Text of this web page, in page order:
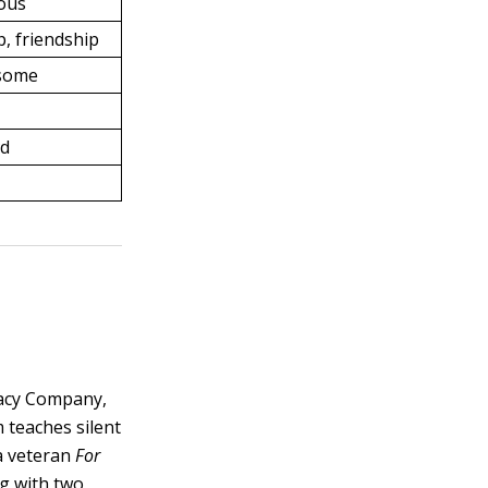
friendship
Company,
teaches silent
veteranFor